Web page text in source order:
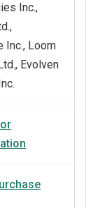
Inc.,
Inc., Loom
Evolven